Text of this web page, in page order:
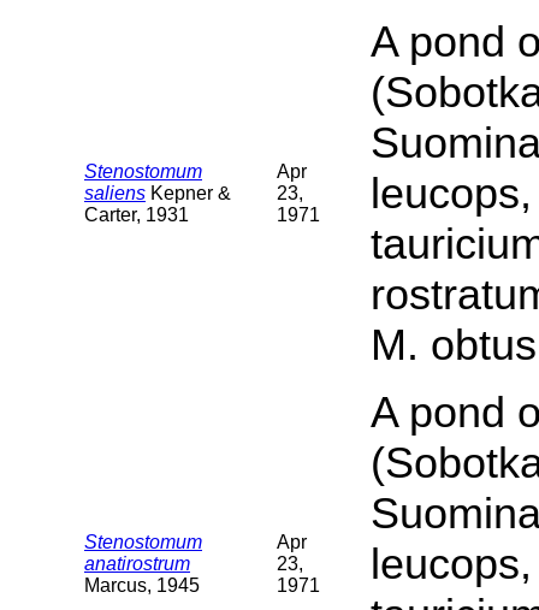
Stenostomum
saliens Kepner &
Carter, 1931
Apr
23,
1971
A pond
M.
Stenostomum
anatirostrum
Marcus, 1945
Apr
23,
1971
A pond